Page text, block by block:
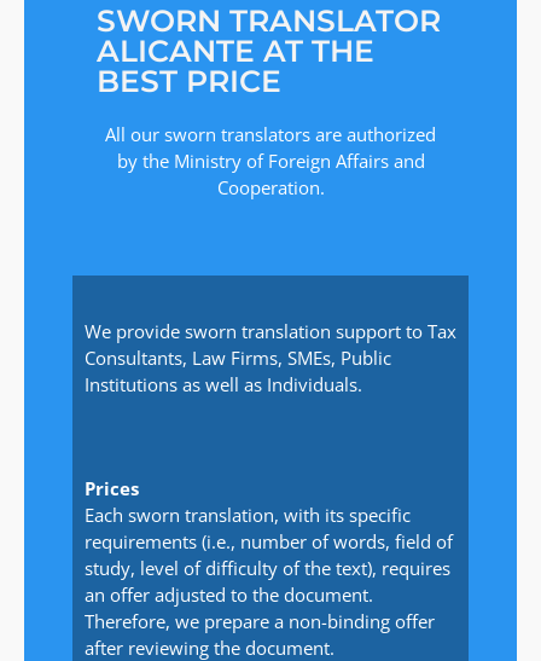
SWORN TRANSLATOR
ALICANTE AT THE
BEST PRICE
All our sworn translators are authorized
by the Ministry of Foreign Affairs and
Cooperation.
We provide sworn translation support to Tax
Consultants, Law Firms, SMEs, Public
Institutions as well as Individuals.
Prices
Each sworn translation, with its specific
requirements (i.e., number of words, field of
study, level of difficulty of the text), requires
an offer adjusted to the document.
Therefore, we prepare a non-binding offer
after reviewing the document.